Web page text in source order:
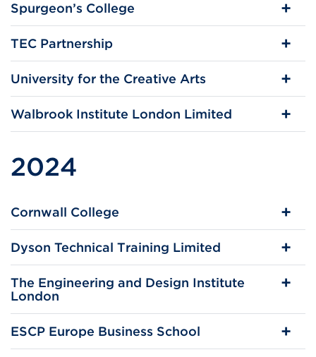
Spurgeon’s College
TEC Partnership
University for the Creative Arts
Walbrook Institute London Limited
2024
Cornwall College
Dyson Technical Training Limited
The Engineering and Design Institute
London
ESCP Europe Business School